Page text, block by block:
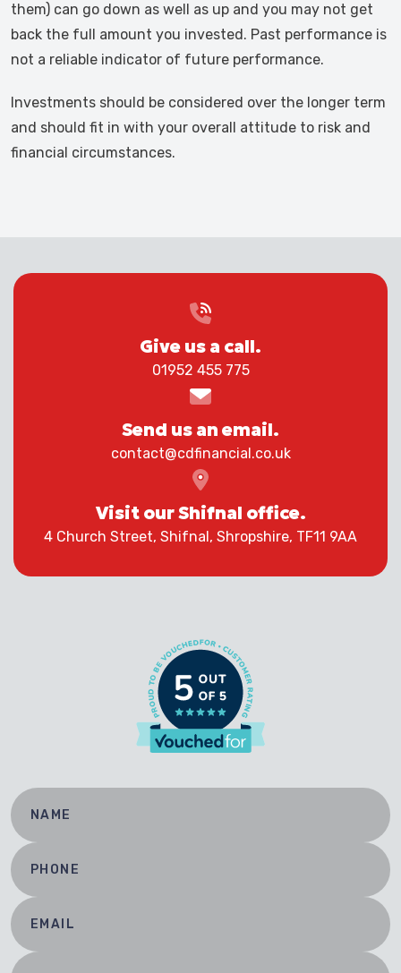
them) can go down as well as up and you may not get
back the full amount you invested. Past performance is
not a reliable indicator of future performance.
Investments should be considered over the longer term
and should fit in with your overall attitude to risk and
financial circumstances.
Give us a call.
01952 455 775
Send us an email.
contact@cdfinancial.co.uk
Visit our Shifnal office.
4 Church Street, Shifnal, Shropshire, TF11 9AA